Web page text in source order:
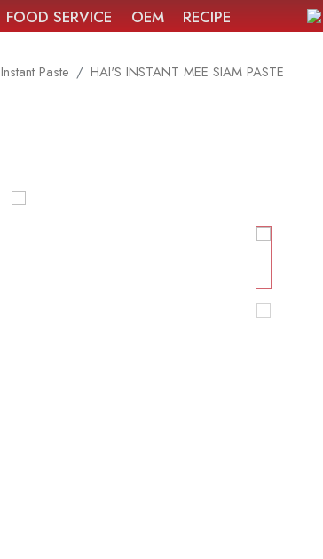
FOOD SERVICE OEM RECIPE
Instant Paste HAI'S INSTANT MEE SIAM PASTE